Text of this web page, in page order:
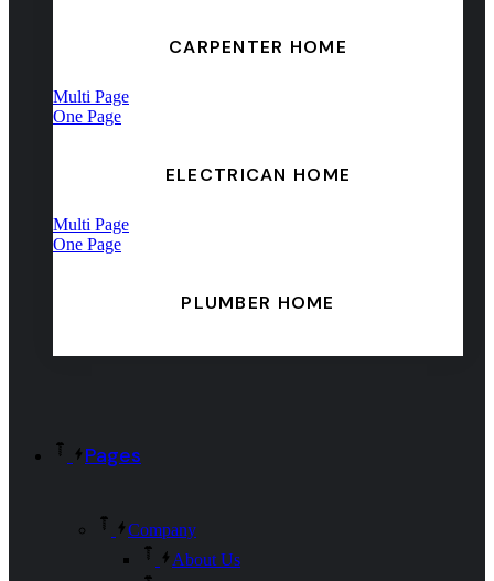
CARPENTER HOME
Multi Page
One Page
ELECTRICAN HOME
Multi Page
One Page
PLUMBER HOME
Pages
Company
About Us